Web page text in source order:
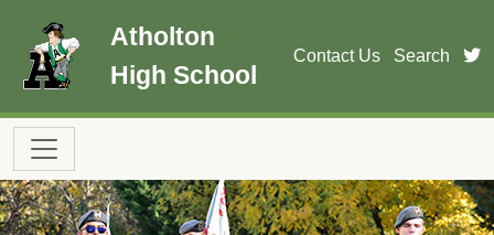
Atholton
High School
Contact Us Search
Main navigation